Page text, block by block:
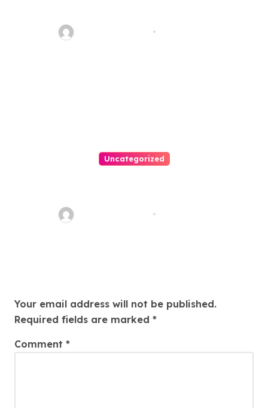
Thomas Stimson
Uncategorized
Thomas Stimson
Your email address will not be published.
Required fields are marked *
Comment *